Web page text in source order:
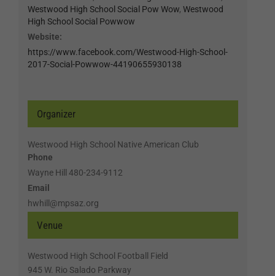
Westwood High School Social Pow Wow, Westwood
High School Social Powwow
Website:
https://www.facebook.com/Westwood-High-School-
2017-Social-Powwow-44190655930138
Venue
Westwood High School Football Field
945 W. Rio Salado Parkway
Organizer
Westwood High School Native American Club
Phone
Wayne Hill 480-234-9112
Email
hwhill@mpsaz.org